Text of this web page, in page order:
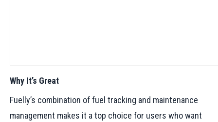
Why It’s Great
Fuelly’s combination of fuel tracking and maintenance
management makes it a top choice for users who want